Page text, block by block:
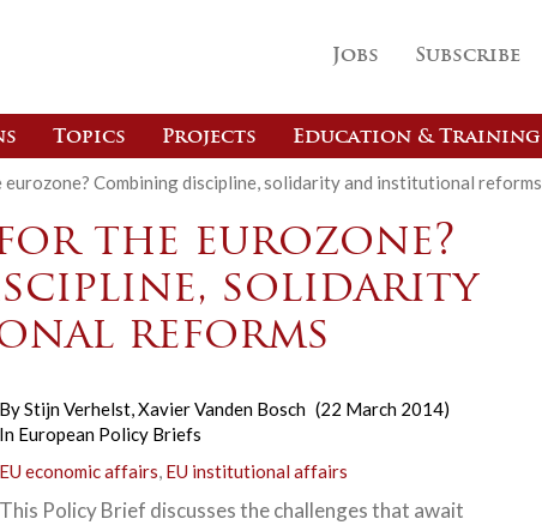
Jobs Subscribe
Topics Projects Education & Training
Combining discipline, solidarity and institutional reforms
the eurozone?
solidarity
reforms
ByStijn Verhelst,Xavier Vanden Bosch (22 March 2014)
In European Policy Briefs
EU economic affairs, EU institutional affairs
This Policy Brief discusses the challenges that await